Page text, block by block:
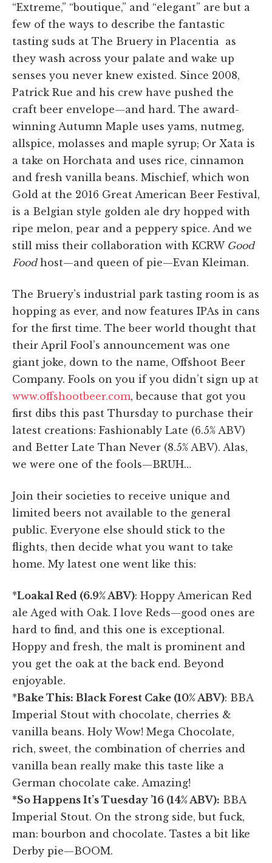
“Extreme,” “boutique,” and “elegant” are but a
few of the ways to describe the fantastic
tasting suds at The Bruery in Placentia as
they wash across your palate and wake up
senses you never knew existed. Since 2008,
Patrick Rue and his crew have pushed the
craft beer envelope—and hard. The award-
winning Autumn Maple uses yams, nutmeg,
allspice, molasses and maple syrup; Or Xata is
a take on Horchata and uses rice, cinnamon
and fresh vanilla beans. Mischief, which won
Gold at the 2016 Great American Beer Festival,
is a Belgian style golden ale dry hopped with
ripe melon, pear and a peppery spice. And we
still miss their collaboration with KCRW Good
Foodhost—and queen of pie—Evan Kleiman.
The Bruery’s industrial park tasting room is as
hopping as ever, and now features IPAs in cans
for the first time. The beer world thought that
their April Fool’s announcement was one
giant joke, down to the name, Offshoot Beer
Company. Fools on you if you didn’t sign up at
www.offshootbeer.com, because that got you
first dibs this past Thursday to purchase their
latest creations: Fashionably Late (6.5% ABV)
and Better Late Than Never (8.5% ABV). Alas,
we were one of the fools—BRUH…
Join their societies to receive unique and
limited beers not available to the general
public. Everyone else should stick to the
flights, then decide what you want to take
home. My latest one went like this:
*Loakal Red (6.9% ABV): Hoppy American Red
ale Aged with Oak. I love Reds—good ones are
hard to find, and this one is exceptional.
Hoppy and fresh, the malt is prominent and
you get the oak at the back end. Beyond
enjoyable.
*Bake This: Black Forest Cake (10% ABV): BBA
Imperial Stout with chocolate, cherries &
vanilla beans. Holy Wow! Mega Chocolate,
rich, sweet, the combination of cherries and
vanilla bean really make this taste like a
German chocolate cake. Amazing!
*So Happens It’s Tuesday ’16 (14% ABV): BBA
Imperial Stout. On the strong side, but fuck,
man: bourbon and chocolate. Tastes a bit like
Derby pie—BOOM.